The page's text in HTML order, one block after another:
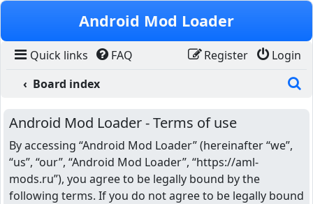
Skip to content
Android Mod Loader
Quick links FAQ Login
Register
Board index
Android Mod Loader - Terms of use
By accessing “Android Mod Loader” (hereinafter “we”,
“us”, “our”, “Android Mod Loader”, “https://aml-
mods.ru”), you agree to be legally bound by the
following terms. If you do not agree to be legally bound